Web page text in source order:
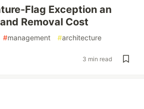
Flag Exception an
Removal Cost
#management #architecture
3 min read